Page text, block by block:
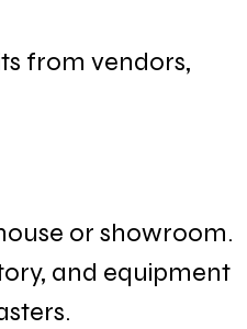
from vendors,
or showroom.
and equipment